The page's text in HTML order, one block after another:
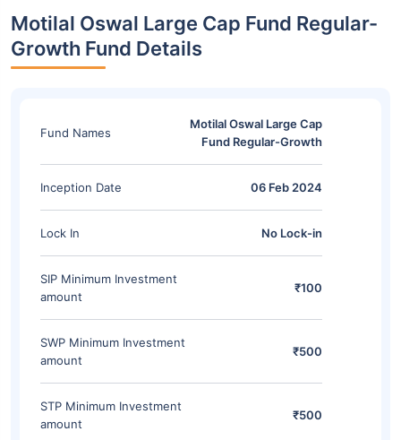
Motilal Oswal Large Cap Fund Regular-
Growth Fund Details
Fund Names
Motilal Oswal Large Cap
Fund Regular-Growth
Inception Date 06 Feb 2024
Lock In No Lock-in
SIP Minimum Investment
amount
₹100
SWP Minimum Investment
amount
₹500
STP Minimum Investment
amount
₹500